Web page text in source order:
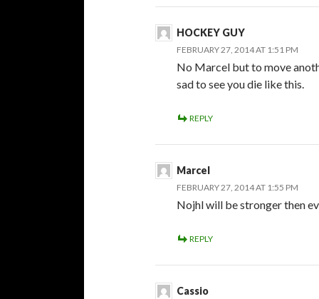
HOCKEY GUY
FEBRUARY 27, 2014 AT 1:51 PM
No Marcel but to move
sad to see you die like this.
REPLY
Marcel
FEBRUARY 27, 2014 AT 1:55 PM
Nojhl will be stronger then
REPLY
Cassio